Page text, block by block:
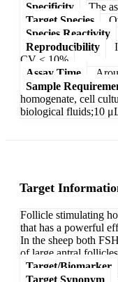
Specificity
The
Target Species
Species Reactivity
Reproducibility
CV < 10%
Assay Time
Sample
homogenate, cell
biological fluids;10
Target
Follicle stimulating
that has a powerful
In the sheep both
of large antral
Target/Biomarker